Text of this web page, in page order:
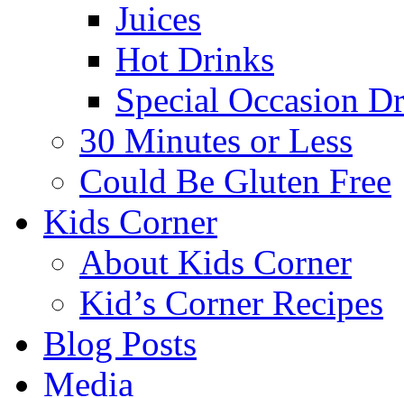
Juices
Hot Drinks
Special Occasion
30 Minutes or Less
Could Be Gluten Free
Kids Corner
About Kids Corner
Kid’s Corner Recipes
Blog Posts
Media